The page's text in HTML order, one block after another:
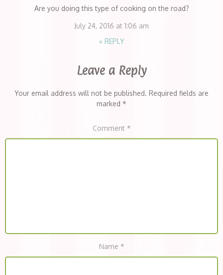
Are you doing this type of cooking on the road?
July 24, 2016 at 1:06 am
« REPLY
Leave a Reply
Your email address will not be published. Required fields are
marked *
Comment *
Name *